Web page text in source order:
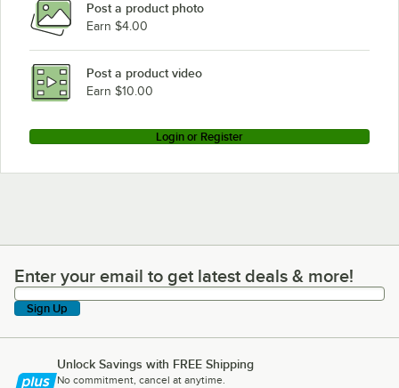
Post a product photo
Earn $4.00
Post a product video
Earn $10.00
Login or Register
Enter your email to get latest deals & more!
Enter your email to get latest deals & more!
Sign Up
Unlock Savings with FREE Shipping
No commitment, cancel at anytime.